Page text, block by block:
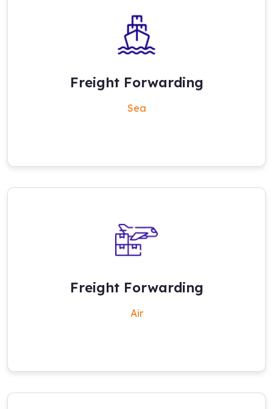
Freight Forwarding
Sea
Freight Forwarding
Air